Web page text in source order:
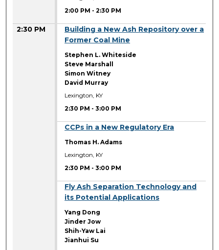
2:00 PM -2:30 PM
2:30 PM
Building a New Ash Repository over a
Former Coal Mine
Stephen L. Whiteside
Steve Marshall
Simon Witney
David Murray
Lexington, KY
2:30 PM -3:00 PM
CCPs in a New Regulatory Era
Thomas H. Adams
Lexington, KY
2:30 PM -3:00 PM
Fly Ash Separation Technology and
its Potential Applications
Yang Dong
Jinder Jow
Shih-Yaw Lai
Jianhui Su